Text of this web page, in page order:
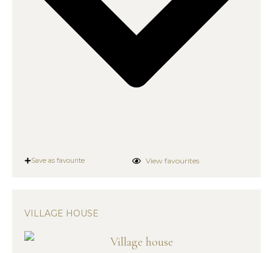
Save as favourite View favourites
VILLAGE HOUSE